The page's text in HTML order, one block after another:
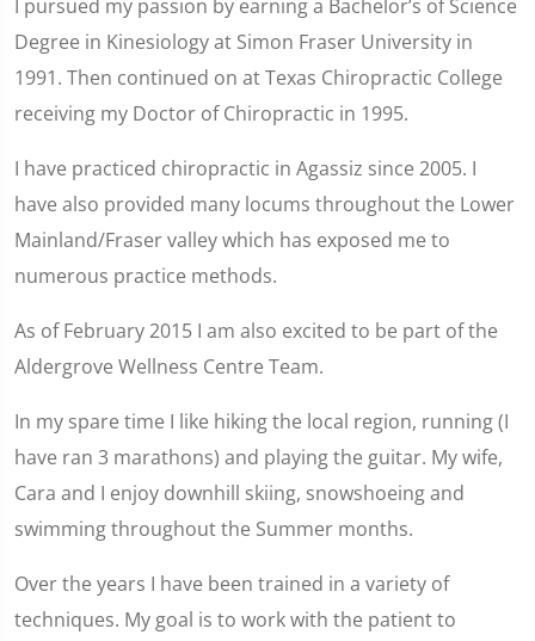
I pursued my passion by earning a Bachelor’s of Science
Degree in Kinesiology at Simon Fraser University in
1991. Then continued on at Texas Chiropractic College
receiving my Doctor of Chiropractic in 1995.
I have practiced chiropractic in Agassiz since 2005. I
have also provided many locums throughout the Lower
Mainland/Fraser valley which has exposed me to
numerous practice methods.
As of February 2015 I am also excited to be part of the
Aldergrove Wellness Centre Team.
In my spare time I like hiking the local region, running (I
have ran 3 marathons) and playing the guitar. My wife,
Cara and I enjoy downhill skiing, snowshoeing and
swimming throughout the Summer months.
Over the years I have been trained in a variety of
techniques. My goal is to work with the patient to